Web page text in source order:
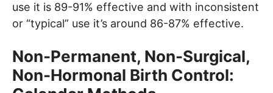
use it is 89-91% effective and with inconsistent
or “typical” use it’s around 86-87% effective.
Non-Permanent, Non-Surgical,
Non-Hormonal Birth Control: